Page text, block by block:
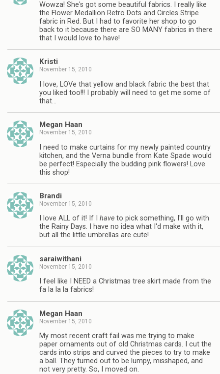
Wowza! She's got some beautiful fabrics. I really like
the Flower Medallion Retro Dots and Circles Stripe
fabric in Red. But I had to favorite her shop to go
back to it because there are SO MANY fabrics in there
that I would love to have!
Kristi
November 15, 2010
I love, LOVe that yellow and black fabric the best that
you liked too!!! I probably will need to get me some of
that…
Megan Haan
November 15, 2010
I need to make curtains for my newly painted country
kitchen, and the Verna bundle from Kate Spade would
be perfect! Especially the budding pink flowers! Love
this shop!
Brandi
November 15, 2010
I love ALL of it! If I have to pick something, I'll go with
the Rainy Days. I have no idea what I'd make with it,
but all the little umbrellas are cute!
saraiwithani
November 15, 2010
I feel like I NEED a Christmas tree skirt made from the
fa la la la fabrics!
Megan Haan
November 15, 2010
My most recent craft fail was me trying to make
paper ornaments out of old Christmas cards. I cut the
cards into strips and curved the pieces to try to make
a ball. They turned out to be lumpy, misshaped, and
not very pretty. So, I moved on.